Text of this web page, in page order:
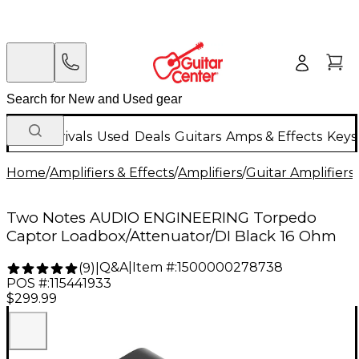
New Arrivals Used Deals Guitars Amps & Effects
Home/Amplifiers & Effects/Amplifiers/Guitar Amplifiers
Two Notes AUDIO ENGINEERING Torpedo
Captor Loadbox/Attenuator/DI Black 16 Ohm
(9) Q&A| Item #:1500000278738
POS #:115441933
$299.99